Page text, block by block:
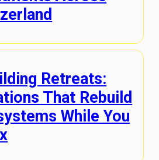
Retreats:
That Rebuild
While You